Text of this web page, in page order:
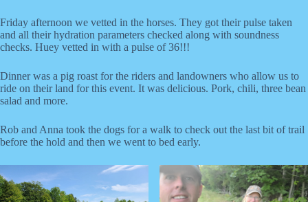
Friday afternoon we vetted in the horses. They got their pulse taken
and all their hydration parameters checked along with soundness
checks. Huey vetted in with a pulse of 36!!!
Dinner was a pig roast for the riders and landowners who allow us to
ride on their land for this event. It was delicious. Pork, chili, three bean
salad and more.
Rob and Anna took the dogs for a walk to check out the last bit of trail
before the hold and then we went to bed early.